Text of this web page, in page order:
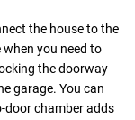
the house to the
you need to
the doorway
garage. You can
door chamber adds